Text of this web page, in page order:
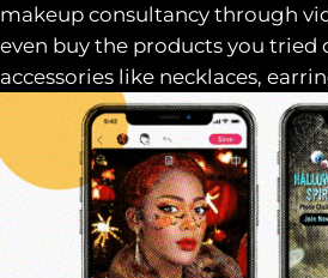
makeup consultancy through
even buy the products you tried
accessories like necklaces,